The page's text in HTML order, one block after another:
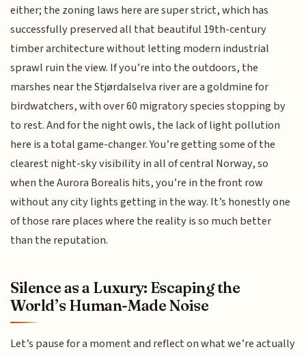
either; the zoning laws here are super strict, which has
successfully preserved all that beautiful 19th-century
timber architecture without letting modern industrial
sprawl ruin the view. If you’re into the outdoors, the
marshes near the Stjørdalselva river are a goldmine for
birdwatchers, with over 60 migratory species stopping by
to rest. And for the night owls, the lack of light pollution
here is a total game-changer. You’re getting some of the
clearest night-sky visibility in all of central Norway, so
when the Aurora Borealis hits, you’re in the front row
without any city lights getting in the way. It’s honestly one
of those rare places where the reality is so much better
than the reputation.
Silence as a Luxury: Escaping the
World’s Human-Made Noise
Let’s pause for a moment and reflect on what we’re actually